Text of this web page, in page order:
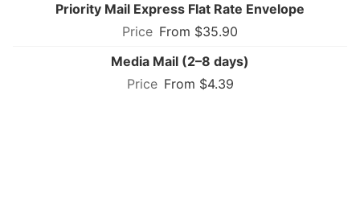
Priority Mail Express Flat Rate Envelope
From $35.90
Media Mail (2–8 days)
From $4.39